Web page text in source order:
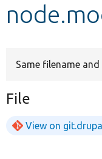
Same filename
File
View on